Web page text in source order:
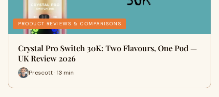
PRODUCT REVIEWS & COMPARISONS
Crystal Pro Switch 30K: Two Flavours, One Pod —
UK Review 2026
Prescott · 13 min